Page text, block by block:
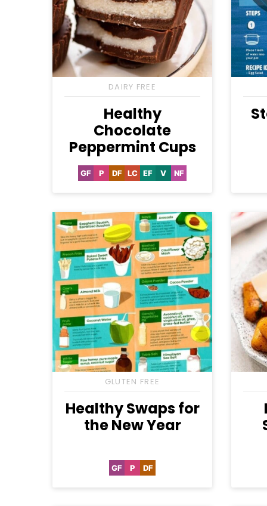
DAIRY FREE
Healthy
Chocolate
Peppermint Cups
GFGluten
PPaleo
DFDairy
LCLowEFEgg-
VVegan
NFNut-
GLUTEN FREE
Healthy Swaps for
the New Year
GFGluten
PPaleo
DFDairy